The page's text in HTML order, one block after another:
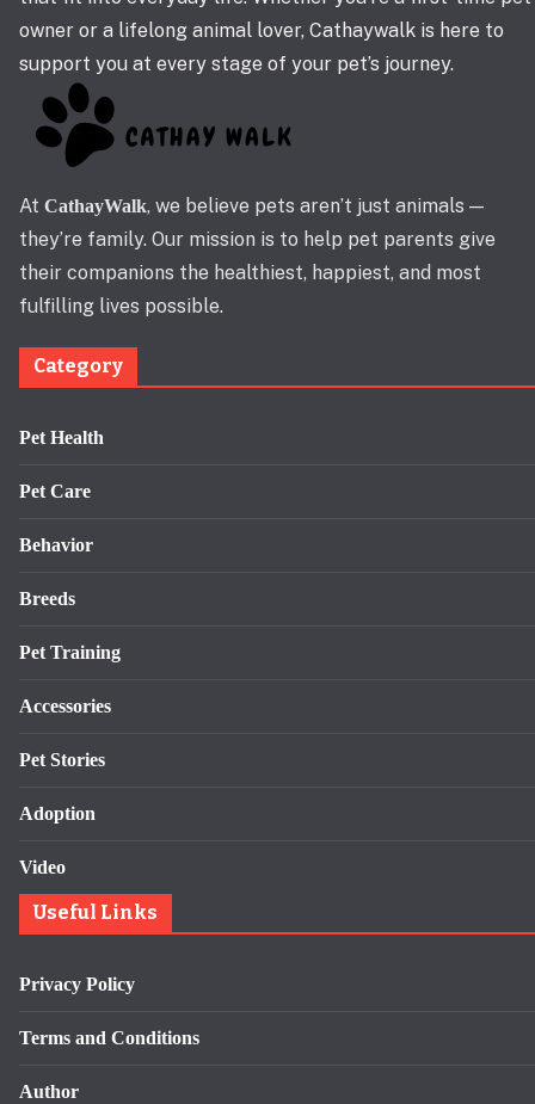
owner or a lifelong animal lover, Cathaywalk is here to
support you at every stage of your pet’s journey.
At CathayWalk, we believe pets aren’t just animals —
they’re family. Our mission is to help pet parents give
their companions the healthiest, happiest, and most
fulfilling lives possible.
Category
Pet Health
Pet Care
Behavior
Breeds
Pet Training
Accessories
Pet Stories
Adoption
Video
Useful Links
Privacy Policy
Terms and Conditions
Author